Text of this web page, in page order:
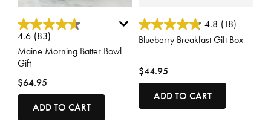
4.1 out of 5 Customer Rating
4.6 (83)
Maine Morning Batter Bowl
Gift
$64.95
ADD TO CART
5 out of 5 Customer Rating
4.8 (18)
Blueberry Breakfast Gift Box
$44.95
ADD TO CART